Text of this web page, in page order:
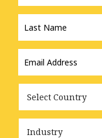
Last
Name
*
Email
Address
*
Country
Industry